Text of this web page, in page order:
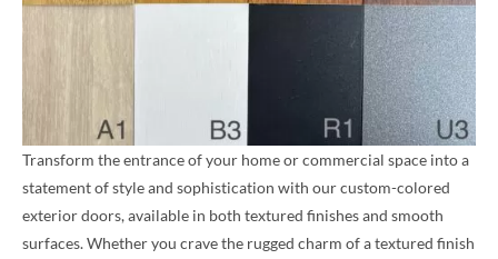
Transform the entrance of your home or commercial space into a
statement of style and sophistication with our custom-colored
exterior doors, available in both textured finishes and smooth
surfaces. Whether you crave the rugged charm of a textured finish